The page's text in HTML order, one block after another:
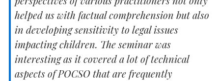
helped us with factual comprehension but also
in developing sensitivity to legal issues
impacting children. The seminar was
interesting as it covered a lot of technical
aspects of POCSO that are frequently